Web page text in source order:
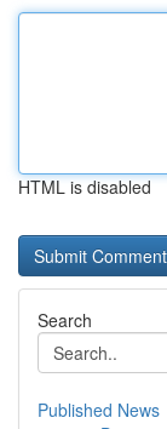
HTML is disabled
Search
Published News